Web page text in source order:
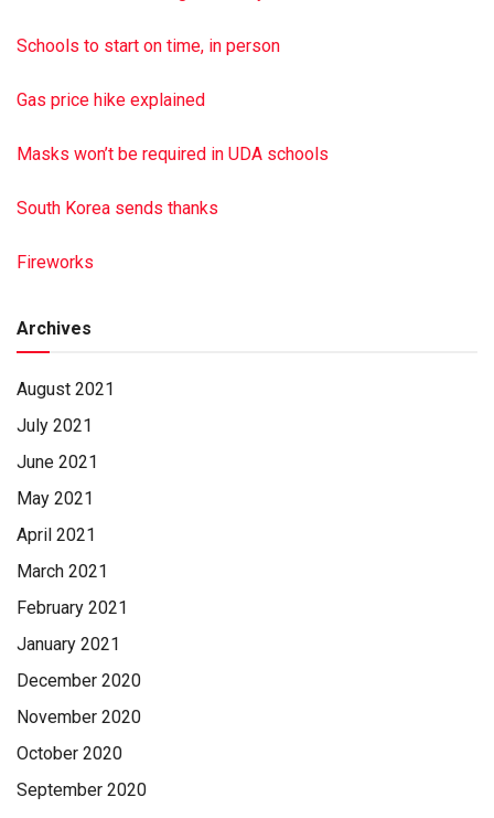
Schools to start on time, in person
Gas price hike explained
Masks won’t be required in UDA schools
South Korea sends thanks
Fireworks
Archives
August 2021
July 2021
June 2021
May 2021
April 2021
March 2021
February 2021
January 2021
December 2020
November 2020
October 2020
September 2020